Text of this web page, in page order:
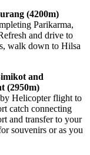
(4200m)
Parikarma,
and drive to
walk down to Hilsa
and
(2950m)
Helicopter flight to
catch connecting
and transfer to your
souvenirs or as you